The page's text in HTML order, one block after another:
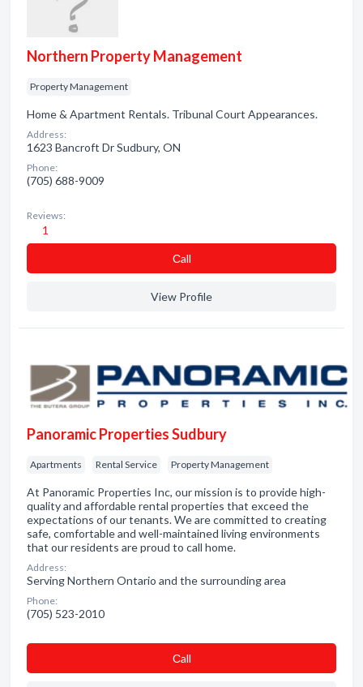
Northern Property Management
Property Management
Home & Apartment Rentals. Tribunal Court Appearances.
Address:
1623 Bancroft Dr Sudbury, ON
Phone:
(705) 688-9009
Reviews:
1
Сall
View Profile
Panoramic Properties Sudbury
Apartments Rental Service Property Management
At Panoramic Properties Inc, our mission is to provide high-
quality and affordable rental properties that exceed the
expectations of our tenants. We are committed to creating
safe, comfortable and well-maintained living environments
that our residents are proud to call home.
Address:
Serving Northern Ontario and the surrounding area
Phone:
(705) 523-2010
Сall